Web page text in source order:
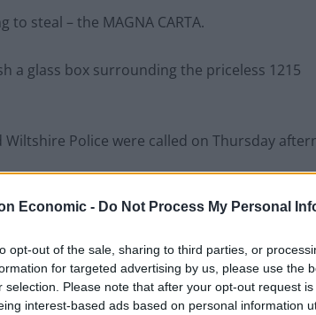
Economic - Do Not Process My Personal
opt-out of the sale, sharing to third parties, or
for targeted advertising by us, please use the
selection. Please note that after your opt-out request
interest-based ads based on personal information
steal – the MAGNA CARTA.
a glass box surrounding the priceless 1215
Police were called on Thursday
on suspicion of attempted theft,
where he remains.